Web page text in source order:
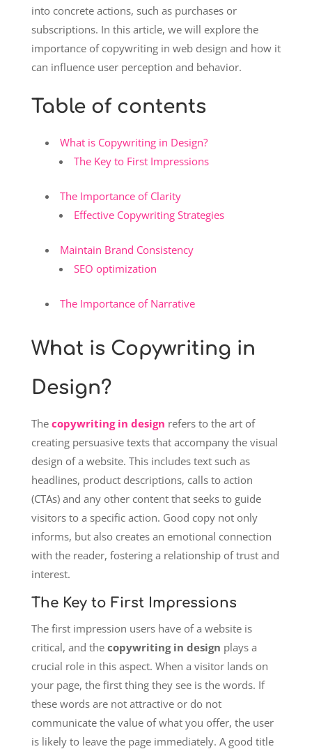
into concrete actions, such as purchases or
subscriptions. In this article, we will explore the
importance of copywriting in web design and how it
can influence user perception and behavior.
Table of contents
What is Copywriting in Design?
The Key to First Impressions
The Importance of Clarity
Effective Copywriting Strategies
Maintain Brand Consistency
SEO optimization
The Importance of Narrative
What is Copywriting in
Design?
The copywriting in design refers to the art of
creating persuasive texts that accompany the visual
design of a website. This includes text such as
headlines, product descriptions, calls to action
(CTAs) and any other content that seeks to guide
visitors to a specific action. Good copy not only
informs, but also creates an emotional connection
with the reader, fostering a relationship of trust and
interest.
The Key to First Impressions
The first impression users have of a website is
critical, and the copywriting in design plays a
crucial role in this aspect. When a visitor lands on
your page, the first thing they see is the words. If
these words are not attractive or do not
communicate the value of what you offer, the user
is likely to leave the page immediately. A good title